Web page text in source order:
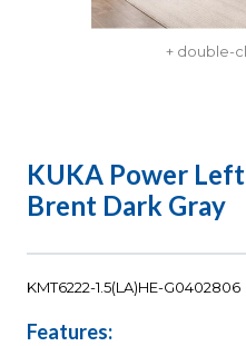
+ double-
KUKA Power
Brent Dark Gray
KMT6222-1.5(LA)HE-G0402806
Features: